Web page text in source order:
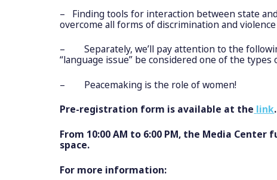
– Finding tools for interaction between state
overcome all forms of discrimination and violence
– Separately, we’ll pay attention to the
“language issue” be considered one of the types
– Peacemaking is the role of women!
Pre-registration form is available at the link.
From 10:00 AM to 6:00 PM, the Media Center
space.
For more information: